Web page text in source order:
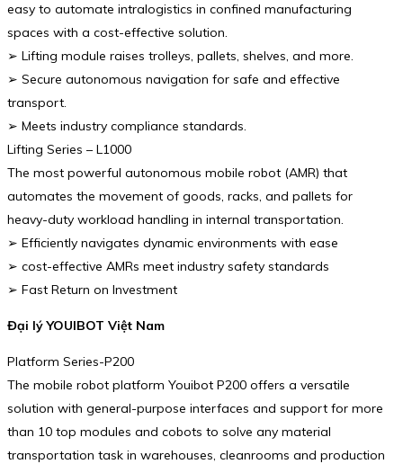
easy to automate intralogistics in confined manufacturing
spaces with a cost-effective solution.
➢ Lifting module raises trolleys, pallets, shelves, and more.
➢ Secure autonomous navigation for safe and effective
transport.
➢ Meets industry compliance standards.
Lifting Series – L1000
The most powerful autonomous mobile robot (AMR) that
automates the movement of goods, racks, and pallets for
heavy-duty workload handling in internal transportation.
➢ Efficiently navigates dynamic environments with ease
➢ cost-effective AMRs meet industry safety standards
➢ Fast Return on Investment
Đại lý YOUIBOT Việt Nam
Platform Series-P200
The mobile robot platform Youibot P200 offers a versatile
solution with general-purpose interfaces and support for more
than 10 top modules and cobots to solve any material
transportation task in warehouses, cleanrooms and production